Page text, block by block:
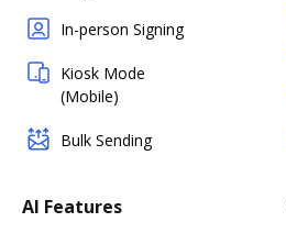
In-person Signing
Kiosk Mode
(Mobile)
Bulk Sending
AI Features